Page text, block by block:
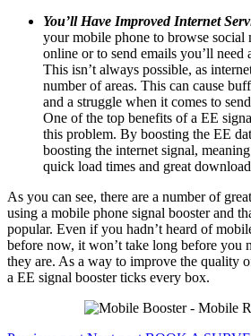
You’ll Have Improved Internet
your mobile phone to browse social
online or to send emails you’ll need
This isn’t always possible, as
number of areas. This can cause
and a struggle when it comes to
One of the top benefits of a EE
this problem. By boosting the EE
boosting the internet signal,
quick load times and great download
As you can see, there are a number of
using a mobile phone signal booster and
popular. Even if you hadn’t heard of
before now, it won’t take long before you
they are. As a way to improve the quality
a EE signal booster ticks every box.